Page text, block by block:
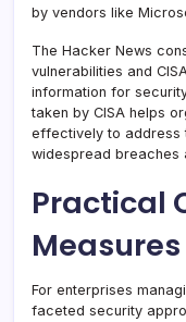
by vendors like
The Hacker News
vulnerabilities and
information for
taken by CISA helps
effectively to address
widespread breaches
Practical
For enterprises
faceted security